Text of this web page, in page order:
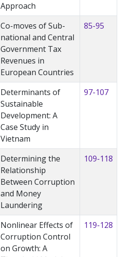
Approach
Co-moves of Sub-
national and Central
Government Tax
Revenues in
European Countries
85-95
Determinants of
Sustainable
Development: A
Case Study in
Vietnam
97-107
Determining the
Relationship
Between Corruption
and Money
Laundering
109-118
Nonlinear Effects of
Corruption Control
on Growth: A
119-128